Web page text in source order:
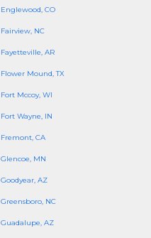
Englewood, CO
Fairview, NC
Fayetteville, AR
Flower Mound, TX
Fort Mccoy, WI
Fort Wayne, IN
Fremont, CA
Glencoe, MN
Goodyear, AZ
Greensboro, NC
Guadalupe, AZ